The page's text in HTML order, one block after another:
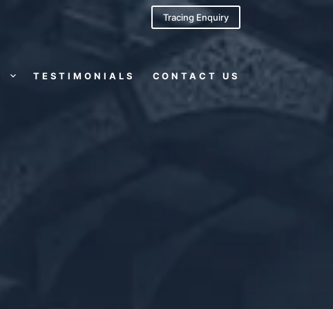
Tracing Enquiry
TESTIMONIALS CONTACT US